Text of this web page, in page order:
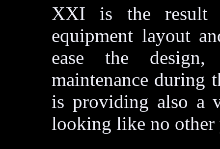
XXI is the result
equipment layout
ease the
maintenance during
is providing also a
looking like no other